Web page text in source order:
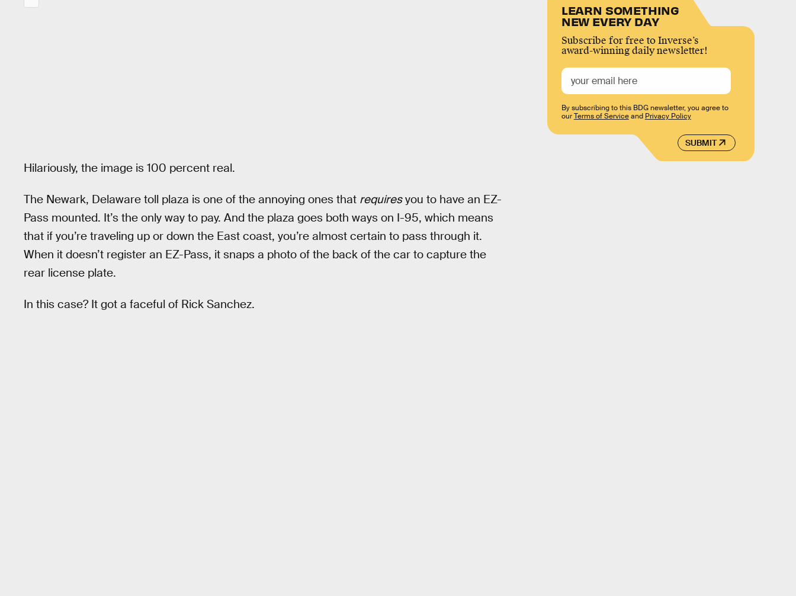
Hilariously, the image is 100 percent real.
The Newark, Delaware toll plaza is one of the annoying ones that requiresyou to have an EZ-
Pass mounted. It’s the only way to pay. And the plaza goes both ways on I-95, which means
that if you’re traveling up or down the East coast, you’re almost certain to pass through it.
When it doesn’t register an EZ-Pass, it snaps a photo of the back of the car to capture the
rear license plate.
In this case? It got a faceful of Rick Sanchez.
LEARN SOMETHING
NEW EVERY DAY
Subscribe for free to Inverse’s
award-winning daily newsletter!
SUBMIT
By subscribing to this BDG newsletter, you agree to
ourTerms of Serviceand Privacy Policy